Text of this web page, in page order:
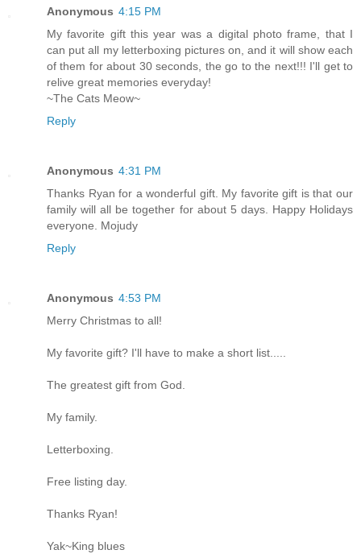
Anonymous 4:15 PM
My favorite gift this year was a digital photo frame, that I
can put all my letterboxing pictures on, and it will show each
of them for about 30 seconds, the go to the next!!! I'll get to
relive great memories everyday!
~The Cats Meow~
Reply
Anonymous 4:31 PM
Thanks Ryan for a wonderful gift. My favorite gift is that our
family will all be together for about 5 days. Happy Holidays
everyone. Mojudy
Reply
Anonymous 4:53 PM
Merry Christmas to all!
My favorite gift? I'll have to make a short list.....
The greatest gift from God.
My family.
Letterboxing.
Free listing day.
Thanks Ryan!
Yak~King blues